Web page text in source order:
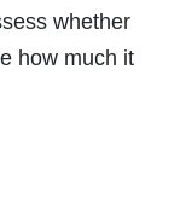
whether
how much it